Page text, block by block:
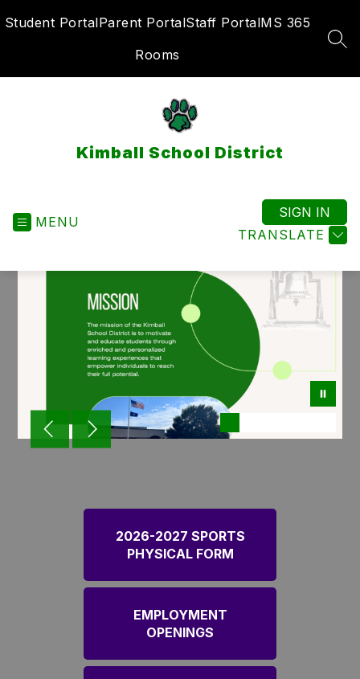
toStudent PortalParent PortalStaff PortalMS 365
Rooms
Kimball School District
MENU
TRANSLATE
SIGN IN
2026-2027 SPORTS
PHYSICAL FORM
EMPLOYMENT
OPENINGS